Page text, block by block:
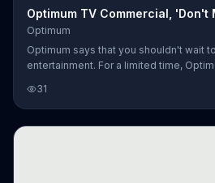
Optimum TV Commercial,
Optimum
Optimum says that you shouldn't wait
entertainment. For a limited time,
price for life.
31